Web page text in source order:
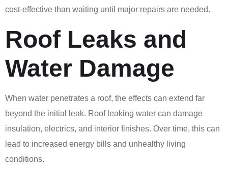
cost-effective than waiting until major repairs are needed.
Roof Leaks and
Water Damage
When water penetrates a roof, the effects can extend far
beyond the initial leak. Roof leaking water can damage
insulation, electrics, and interior finishes. Over time, this can
lead to increased energy bills and unhealthy living
conditions.